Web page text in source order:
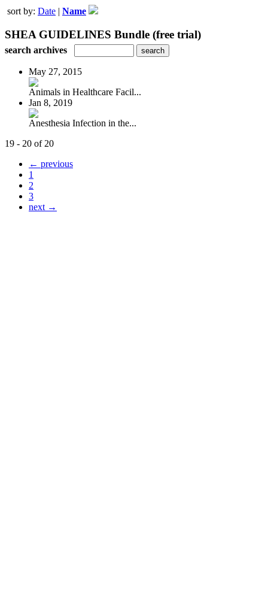
sort by: Date | Name
SHEA GUIDELINES Bundle (free trial)
search archives
May 27, 2015
Animals in Healthcare Facil...
Jan 8, 2019
Anesthesia Infection in the...
19 - 20 of 20
← previous
1
2
3
next →